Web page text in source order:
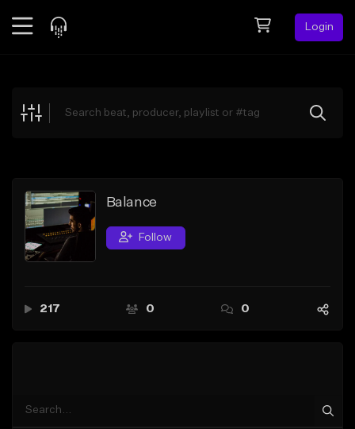
Login
Explore
Search by Sound
Sell Beats
Creator Hub
Balance
Follow
217 0 0